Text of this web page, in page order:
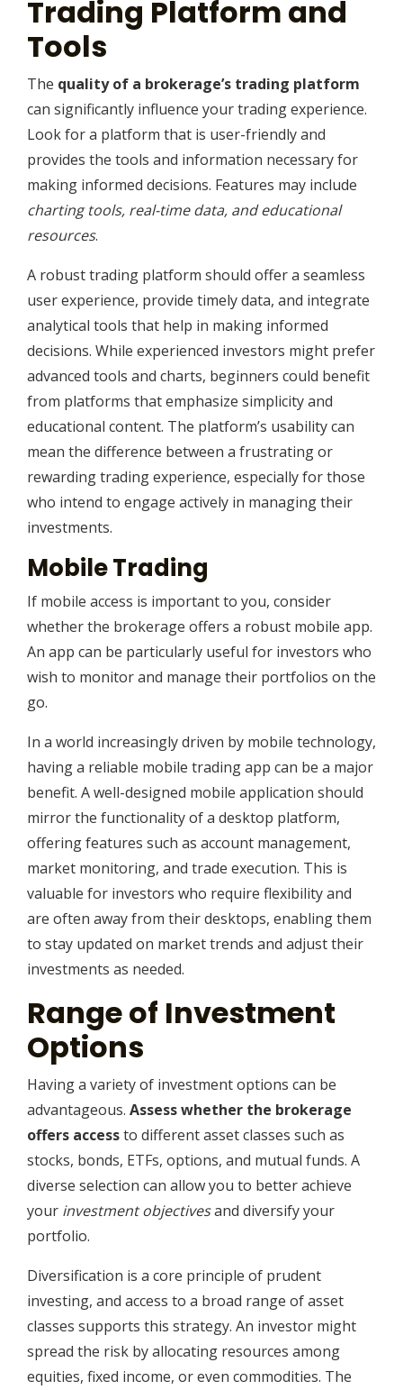
Trading Platform and
Tools
The quality of a brokerage’s trading platform
can significantly influence your trading experience.
Look for a platform that is user-friendly and
provides the tools and information necessary for
making informed decisions. Features may include
charting tools, real-time data, and educational
resources.
A robust trading platform should offer a seamless
user experience, provide timely data, and integrate
analytical tools that help in making informed
decisions. While experienced investors might prefer
advanced tools and charts, beginners could benefit
from platforms that emphasize simplicity and
educational content. The platform’s usability can
mean the difference between a frustrating or
rewarding trading experience, especially for those
who intend to engage actively in managing their
investments.
Mobile Trading
If mobile access is important to you, consider
whether the brokerage offers a robust mobile app.
An app can be particularly useful for investors who
wish to monitor and manage their portfolios on the
go.
In a world increasingly driven by mobile technology,
having a reliable mobile trading app can be a major
benefit. A well-designed mobile application should
mirror the functionality of a desktop platform,
offering features such as account management,
market monitoring, and trade execution. This is
valuable for investors who require flexibility and
are often away from their desktops, enabling them
to stay updated on market trends and adjust their
investments as needed.
Range of Investment
Options
Having a variety of investment options can be
advantageous. Assess whether the brokerage
offers accessto different asset classes such as
stocks, bonds, ETFs, options, and mutual funds. A
diverse selection can allow you to better achieve
your investment objectivesand diversify your
portfolio.
Diversification is a core principle of prudent
investing, and access to a broad range of asset
classes supports this strategy. An investor might
spread the risk by allocating resources among
equities, fixed income, or even commodities. The